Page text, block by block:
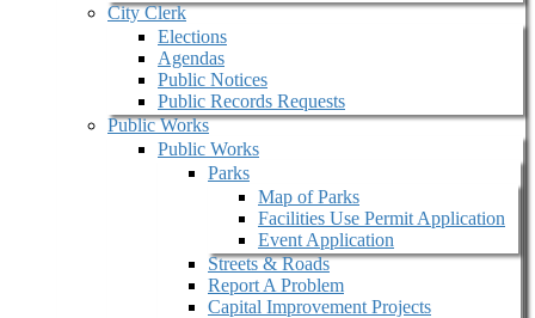
City Clerk
Elections
Agendas
Public Notices
Public Records Requests
Public Works
Public Works
Parks
Map of Parks
Facilities Use Permit Application
Event Application
Streets & Roads
Report A Problem
Capital Improvement Projects